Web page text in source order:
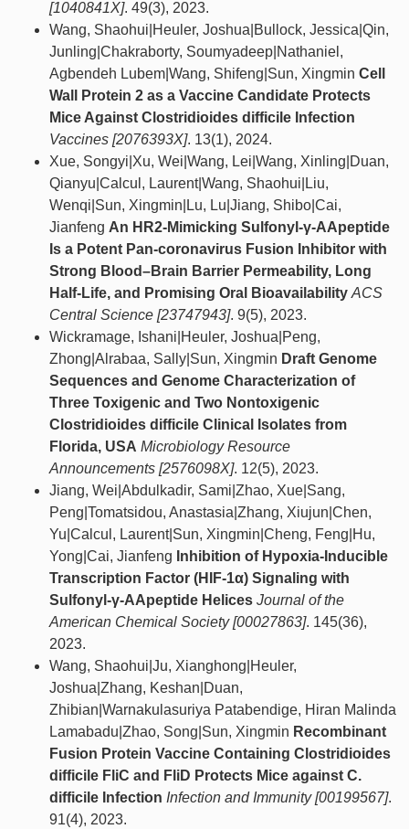
[1040841X]. 49(3), 2023.
Wang, Shaohui|Heuler, Joshua|Bullock, Jessica|Qin,
Junling|Chakraborty, Soumyadeep|Nathaniel,
Agbendeh Lubem|Wang, Shifeng|Sun, Xingmin Cell
Wall Protein 2 as a Vaccine Candidate Protects
Mice Against Clostridioides difficile Infection
Vaccines [2076393X]. 13(1), 2024.
Xue, Songyi|Xu, Wei|Wang, Lei|Wang, Xinling|Duan,
Qianyu|Calcul, Laurent|Wang, Shaohui|Liu,
Wenqi|Sun, Xingmin|Lu, Lu|Jiang, Shibo|Cai,
Jianfeng An HR2-Mimicking Sulfonyl-γ-AApeptide
Is a Potent Pan-coronavirus Fusion Inhibitor with
Strong Blood–Brain Barrier Permeability, Long
Half-Life, and Promising Oral Bioavailability ACS
Central Science [23747943]. 9(5), 2023.
Wickramage, Ishani|Heuler, Joshua|Peng,
Zhong|Alrabaa, Sally|Sun, Xingmin Draft Genome
Sequences and Genome Characterization of
Three Toxigenic and Two Nontoxigenic
Clostridioides difficile Clinical Isolates from
Florida, USA Microbiology Resource
Announcements [2576098X]. 12(5), 2023.
Jiang, Wei|Abdulkadir, Sami|Zhao, Xue|Sang,
Peng|Tomatsidou, Anastasia|Zhang, Xiujun|Chen,
Yu|Calcul, Laurent|Sun, Xingmin|Cheng, Feng|Hu,
Yong|Cai, Jianfeng Inhibition of Hypoxia-Inducible
Transcription Factor (HIF-1α) Signaling with
Sulfonyl-γ-AApeptide Helices Journal of the
American Chemical Society [00027863]. 145(36),
2023.
Wang, Shaohui|Ju, Xianghong|Heuler,
Joshua|Zhang, Keshan|Duan,
Zhibian|Warnakulasuriya Patabendige, Hiran Malinda
Lamabadu|Zhao, Song|Sun, Xingmin Recombinant
Fusion Protein Vaccine Containing Clostridioides
difficile FliC and FliD Protects Mice against C.
difficile Infection Infection and Immunity [00199567].
91(4), 2023.